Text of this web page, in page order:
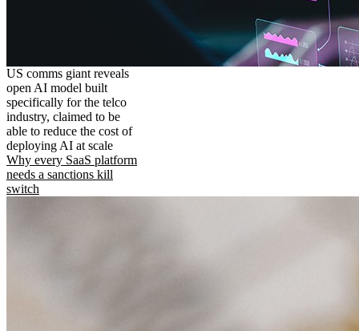
US comms giant reveals
open AI model built
specifically for the telco
industry, claimed to be
able to reduce the cost of
deploying AI at scale
Why every SaaS platform
needs a sanctions kill
switch